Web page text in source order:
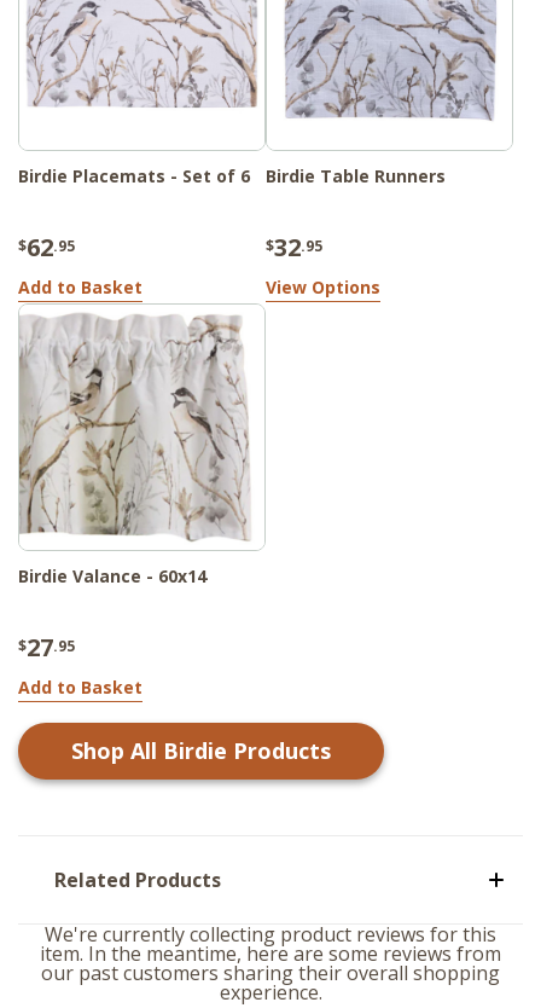
Birdie Placemats - Set of 6
$62.95
Add to Basket
Birdie Table Runners
$32.95
View Options
Birdie Valance - 60x14
$27.95
Add to Basket
Shop All Birdie Products
Related Products
We're currently collecting product reviews for this
item. In the meantime, here are some reviews from
our past customers sharing their overall shopping
experience.